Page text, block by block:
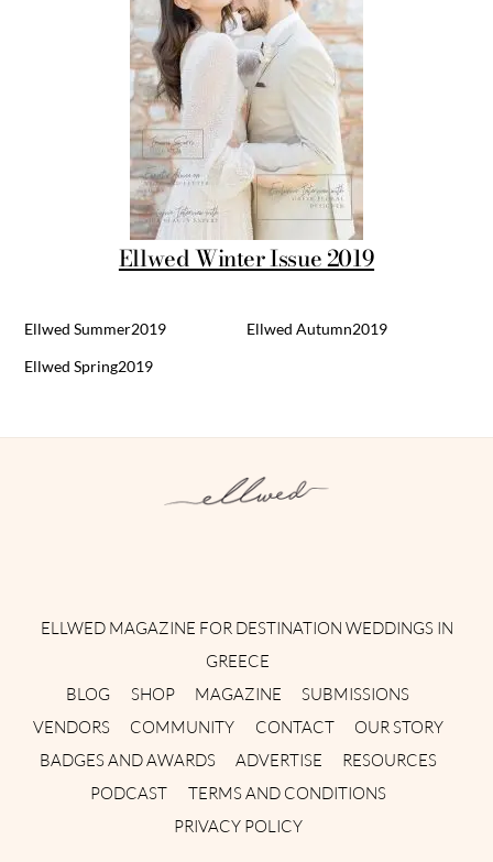
Ellwed Winter Issue 2019
Ellwed Summer2019
Ellwed Autumn2019
Ellwed Spring2019
ELLWED MAGAZINE FOR DESTINATION WEDDINGS IN
GREECE
BLOG
SHOP MAGAZINE
SUBMISSIONS
VENDORS
COMMUNITY CONTACT
OUR STORY
BADGES AND AWARDS
ADVERTISE
RESOURCES
PODCAST
TERMS AND CONDITIONS
PRIVACY POLICY